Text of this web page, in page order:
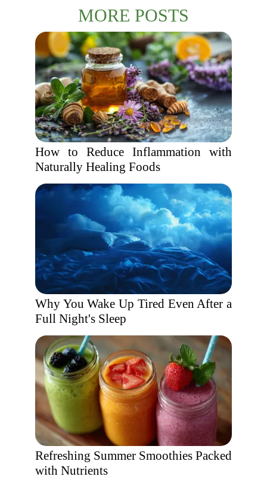
MORE POSTS
How to Reduce Inflammation with
Naturally Healing Foods
Why You Wake Up Tired Even After a
Full Night's Sleep
Refreshing Summer Smoothies Packed
with Nutrients